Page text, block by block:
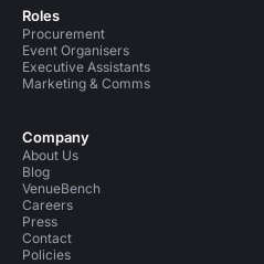
Roles
Procurement
Event Organisers
Executive Assistants
Marketing & Comms
Company
About Us
Blog
VenueBench
Careers
Press
Contact
Policies